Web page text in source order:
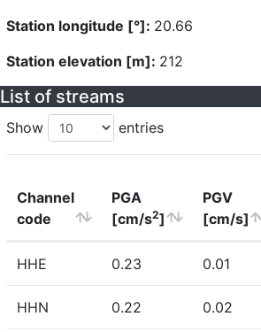
Station longitude [°]: 20.66
Station elevation [m]: 212
List of streams
Show entries
Channel
code
PGA
[cm/s2]
PGV
[cm/s]
HHE 0.23 0.01
HHN 0.22 0.02